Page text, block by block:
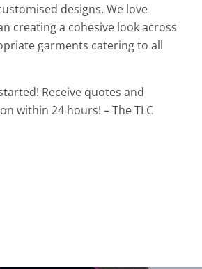
designs. We love
creating a cohesive look across
garments catering to all
Receive quotes and
within 24 hours! – The TLC